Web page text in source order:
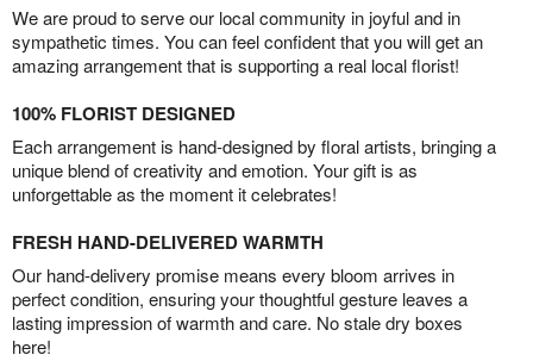
We are proud to serve our local community in joyful and in
sympathetic times. You can feel confident that you will get an
amazing arrangement that is supporting a real local florist!
100% FLORIST DESIGNED
Each arrangement is hand-designed by floral artists, bringing a
unique blend of creativity and emotion. Your gift is as
unforgettable as the moment it celebrates!
FRESH HAND-DELIVERED WARMTH
Our hand-delivery promise means every bloom arrives in
perfect condition, ensuring your thoughtful gesture leaves a
lasting impression of warmth and care. No stale dry boxes
here!